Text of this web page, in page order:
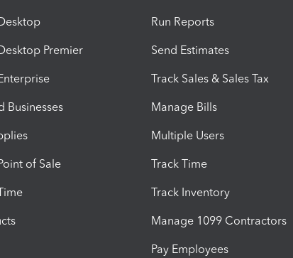
Premier
Businesses
of Sale
Run Reports
Send Estimates
Track Sales & Sales Tax
Manage Bills
Multiple Users
Track Time
Track Inventory
Manage 1099 Contractors
Pay Employees